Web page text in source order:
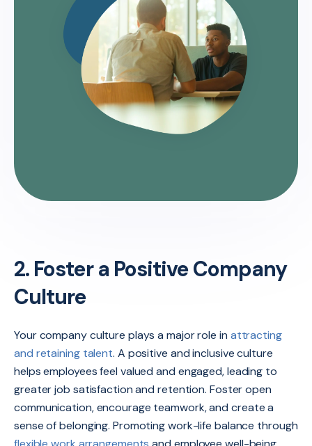
2. Foster a Positive Company
Culture
Your company culture plays a major role in attracting
and retaining talent. A positive and inclusive culture
helps employees feel valued and engaged, leading to
greater job satisfaction and retention. Foster open
communication, encourage teamwork, and create a
sense of belonging. Promoting work-life balance through